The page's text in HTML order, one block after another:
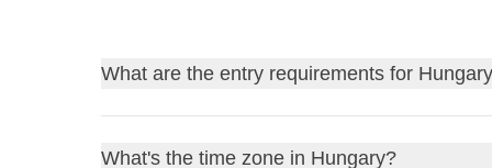
What are the entry requirements for
Find outthe entry requirements for Hungary
What's the time zone in Hungary?